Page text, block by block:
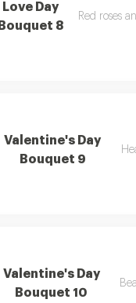
Love Day
Bouquet 8
Red roses
Valentine's Day
Bouquet 9
Valentine's Day
Bouquet 10